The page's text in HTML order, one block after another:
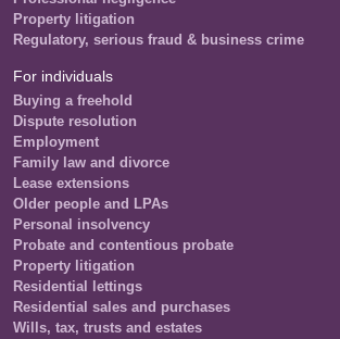
Property litigation
Regulatory, serious fraud & business crime
For individuals
Buying a freehold
Dispute resolution
Employment
Family law and divorce
Lease extensions
Older people and LPAs
Personal insolvency
Probate and contentious probate
Property litigation
Residential lettings
Residential sales and purchases
Wills, tax, trusts and estates